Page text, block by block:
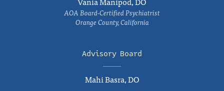
AOA Board-Certified Psychiatrist
Orange County, California
Advisory Board
Mahi Basra, DO